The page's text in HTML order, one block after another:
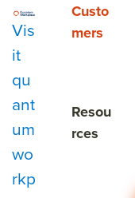
Vis
it
qu
ant
um
wo
rkp
Show
Custo
mers
Show
Resou
rces